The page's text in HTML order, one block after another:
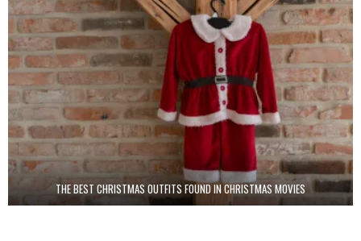
THE BEST CHRISTMAS OUTFITS FOUND IN CHRISTMAS MOVIES